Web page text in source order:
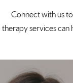
Connect with us
therapy services